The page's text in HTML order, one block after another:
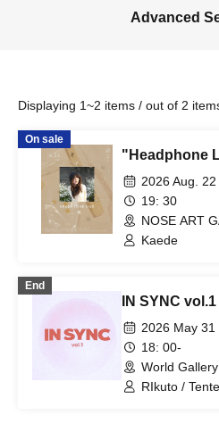
Advanced
Displaying 1~2 items / out of 2
On sale
"Headphone
2026 Aug. 22
19: 30
NOSE ART
Kaede
End
IN SYNC
2026 May 31
18: 00-
World
RIkuto /